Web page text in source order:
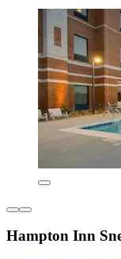
Hampton Inn